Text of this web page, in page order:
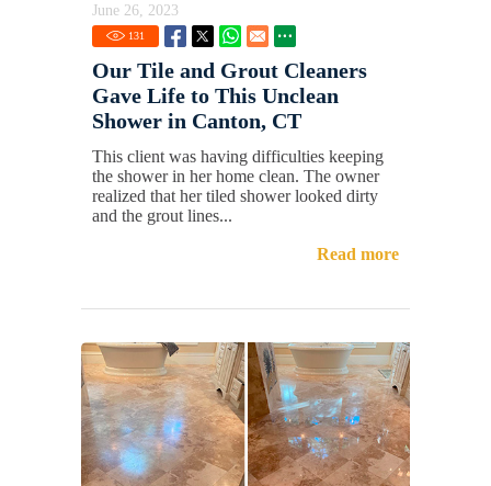
June 26, 2023
131
Our Tile and Grout Cleaners
Gave Life to This Unclean
Shower in Canton, CT
This client was having difficulties keeping
the shower in her home clean. The owner
realized that her tiled shower looked dirty
and the grout lines...
Read more